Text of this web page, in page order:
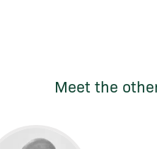
Meet the